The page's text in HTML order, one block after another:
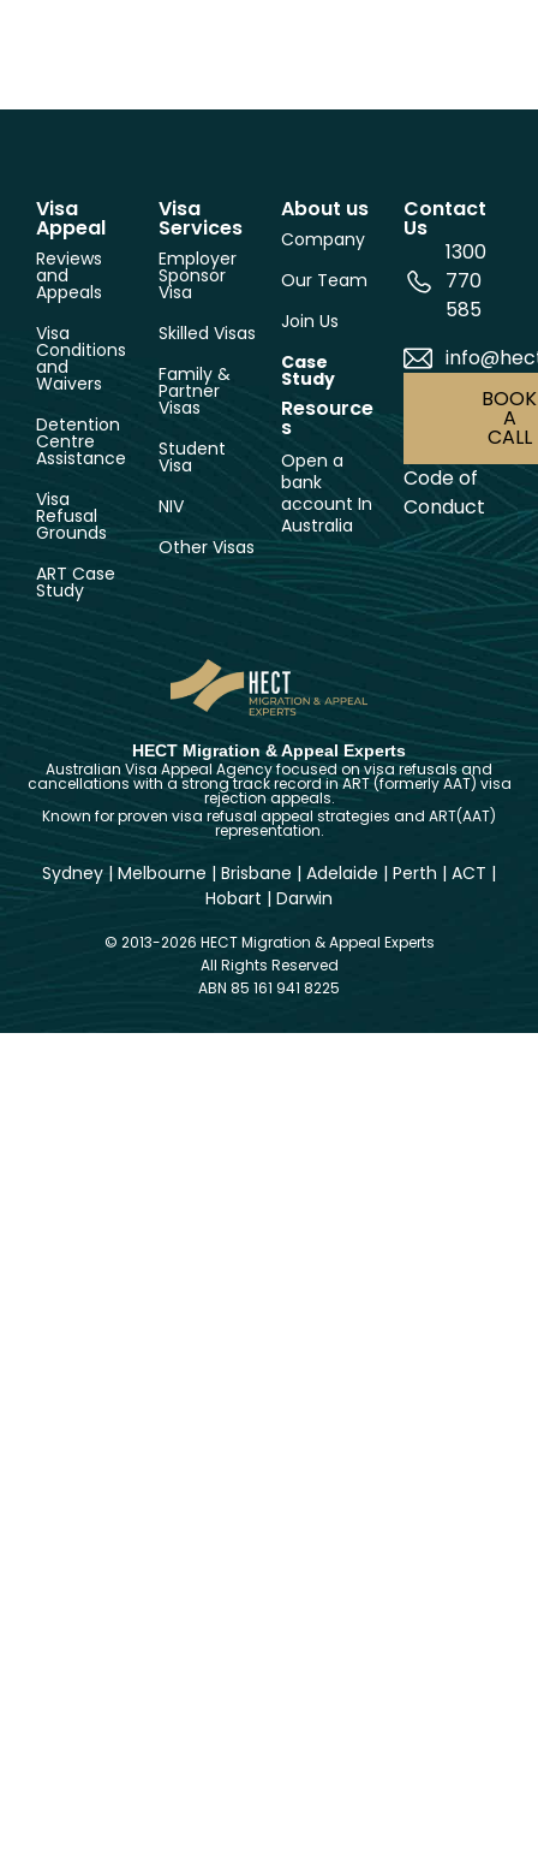
Visa
Appeal
Reviews
and
Appeals
Visa
Conditions
and
Waivers
Detention
Centre
Assistance
Visa
Refusal
Grounds
ART Case
Study
Visa
Services
Employer
Sponsor
Visa
Skilled Visas
Family &
Partner
Visas
Student
Visa
NIV
Other Visas
About us
Company
Our Team
Join Us
Case
Study
Resource
s
Open a
bank
account In
Australia
Contact
Us
1300
770
585
BOOK
A
CALL
Code of
Conduct
HECT Migration & Appeal Experts
Australian Visa Appeal Agency focused on visa refusals and
cancellations with a strong track record in ART (formerly AAT) visa
rejection appeals.
Known for proven visa refusal appeal strategies and ART(AAT)
representation.
Sydney | Melbourne | Brisbane | Adelaide | Perth | ACT |
Hobart | Darwin
© 2013-2026 HECT Migration & Appeal Experts
All Rights Reserved
ABN 85 161 941 8225